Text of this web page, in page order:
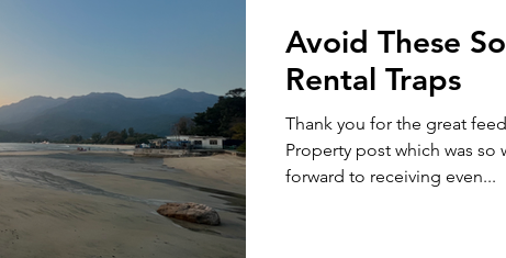
Avoid These
Rental Traps
Thank you for the great
Property post which was so well
forward to receiving even...